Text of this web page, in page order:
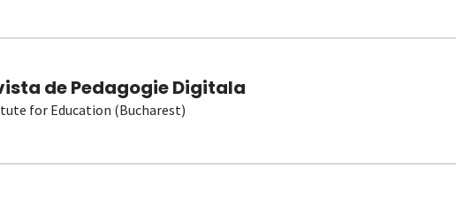
de Pedagogie Digitala
for Education (Bucharest)